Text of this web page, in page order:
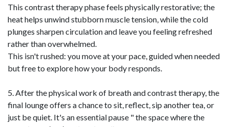
This contrast therapy phase feels physically restorative; the
heat helps unwind stubborn muscle tension, while the cold
plunges sharpen circulation and leave you feeling refreshed
rather than overwhelmed.
This isn't rushed: you move at your pace, guided when needed
but free to explore how your body responds.
5. After the physical work of breath and contrast therapy, the
final lounge offers a chance to sit, reflect, sip another tea, or
just be quiet. It's an essential pause " the space where the